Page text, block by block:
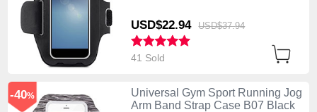
USD$22.94 USD$37.94
41 Sold
Universal Gym Sport Running Jog
Arm Band Strap Case B07 Black
-40%